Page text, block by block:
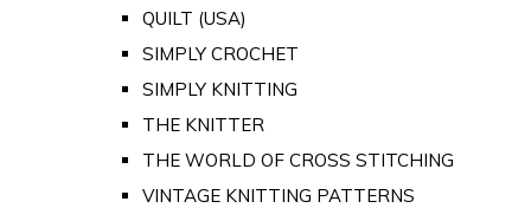
QUILT (USA)
SIMPLY CROCHET
SIMPLY KNITTING
THE KNITTER
THE WORLD OF CROSS STITCHING
VINTAGE KNITTING PATTERNS